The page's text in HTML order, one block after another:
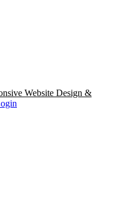
Website Design &